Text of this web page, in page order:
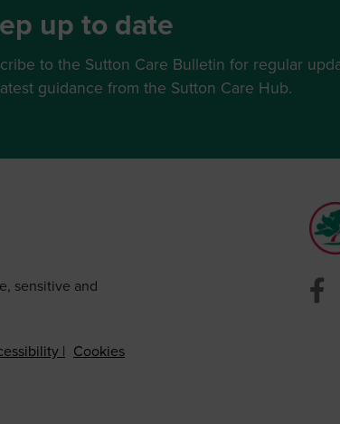
up to date
to the Sutton Care Bulletin for regular
guidance from the Sutton Care Hub.
sensitive and
Cookies